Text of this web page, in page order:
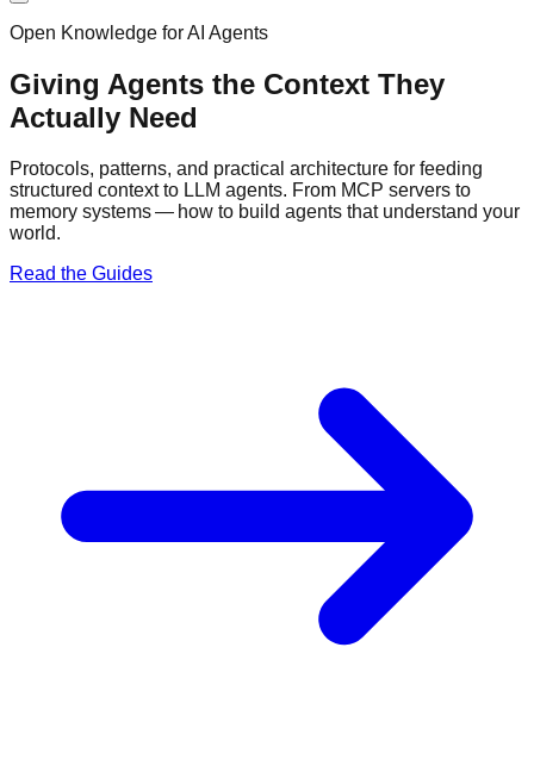
Open Knowledge for AI Agents
Giving Agents the Context They
Actually Need
Protocols, patterns, and practical architecture for feeding
structured context to LLM agents. From MCP servers to
memory systems — how to build agents that understand your
world.
Read the Guides